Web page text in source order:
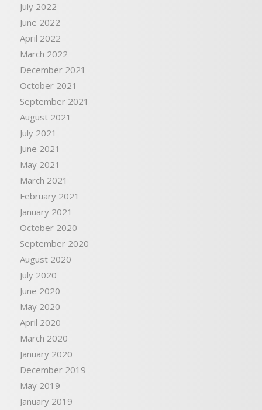
July 2022
June 2022
April 2022
March 2022
December 2021
October 2021
September 2021
August 2021
July 2021
June 2021
May 2021
March 2021
February 2021
January 2021
October 2020
September 2020
August 2020
July 2020
June 2020
May 2020
April 2020
March 2020
January 2020
December 2019
May 2019
January 2019